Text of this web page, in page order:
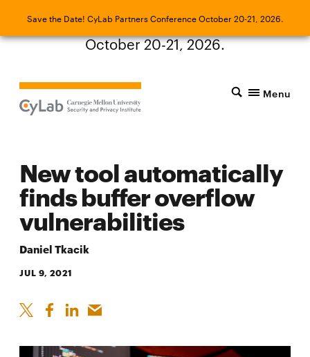
Save the Date! CyLab Partners Conference October 20-21, 2026.
Save the Date! CyLab Partners Conference
October 20-21, 2026.
Menu
New tool automatically
finds buffer overflow
vulnerabilities
Daniel Tkacik
JUL 9, 2021